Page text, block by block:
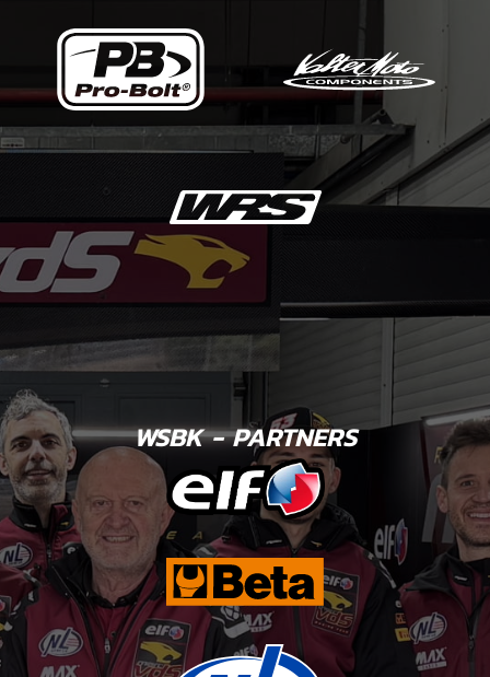
WSBK - PARTNERS